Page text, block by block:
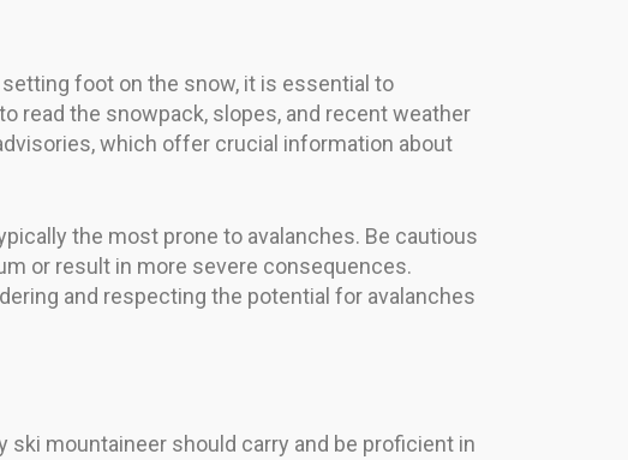
foot on the snow, it is essential to
read the snowpack, slopes, and recent weather
which offer crucial information about
the most prone to avalanches. Be cautious
or result in more severe consequences.
and respecting the potential for avalanches
ski mountaineer should carry and be proficient in